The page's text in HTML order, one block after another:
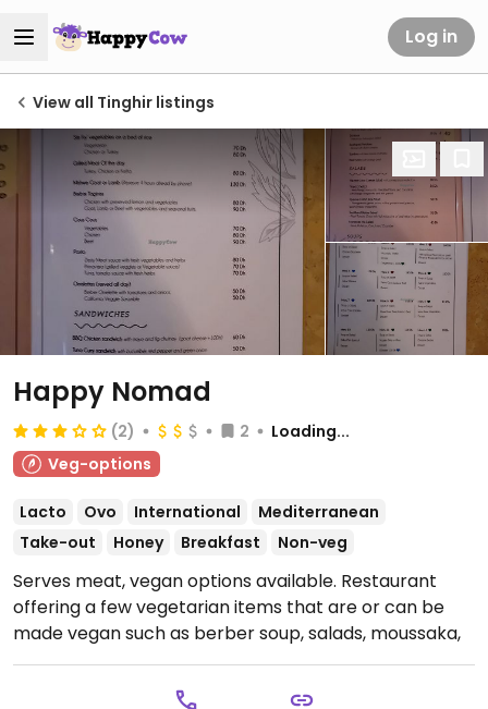
Log in
View all Tinghir listings
Happy Nomad
(2) 2
Loading...
Veg-options
Lacto Ovo International
Mediterranean
Take-out
Honey Breakfast Non-veg
Serves meat, vegan options available. Restaurant
offering a few vegetarian items that are or can be
made vegan such as berber soup, salads, moussaka,
tajine, couscous, pastas, berber burger and more.
Open Mon-Sun 11:00am-10:00pm.